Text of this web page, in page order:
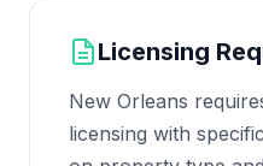
Licensing
New Orleans
licensing with